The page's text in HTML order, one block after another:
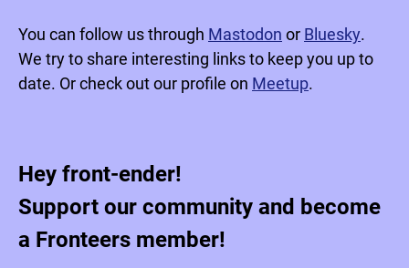
You can follow us through Mastodon or Bluesky.
We try to share interesting links to keep you up to
date. Or check out our profile on Meetup.
Hey front-ender!
Support our community and become
a Fronteers member!